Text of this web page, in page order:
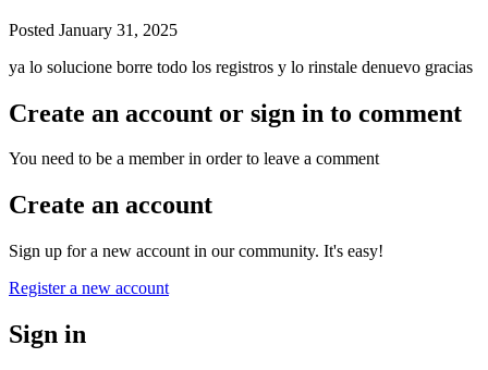
Posted January 31, 2025
ya lo solucione borre todo los registros y lo rinstale denuevo gracias
Create an account or sign in to comment
You need to be a member in order to leave a comment
Create an account
Sign up for a new account in our community. It's easy!
Register a new account
Sign in